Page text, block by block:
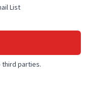
List
third parties.